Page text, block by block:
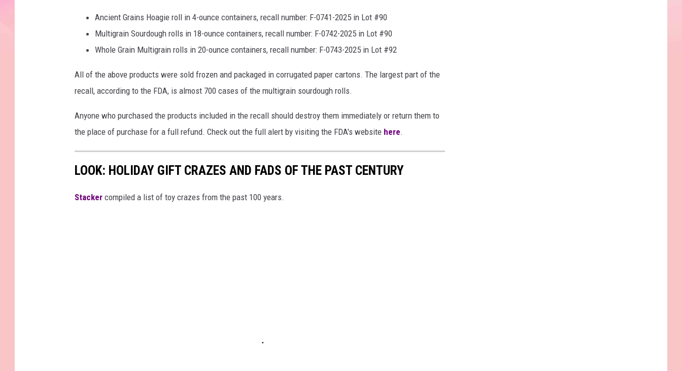
Ancient Grains Hoagie roll in 4-ounce containers, recall number: F-0741-2025 in Lot #90
Multigrain Sourdough rolls in 18-ounce containers, recall number: F-0742-2025 in Lot #90
Whole Grain Multigrain rolls in 20-ounce containers, recall number: F-0743-2025 in Lot #92
All of the above products were sold frozen and packaged in corrugated paper cartons. The largest part of the
recall, according to the FDA, is almost 700 cases of the multigrain sourdough rolls.
Anyone who purchased the products included in the recall should destroy them immediately or return them to
the place of purchase for a full refund. Check out the full alert by visiting the FDA's website here.
LOOK: HOLIDAY GIFT CRAZES AND FADS OF THE PAST CENTURY
Stacker compiled a list of toy crazes from the past 100 years.